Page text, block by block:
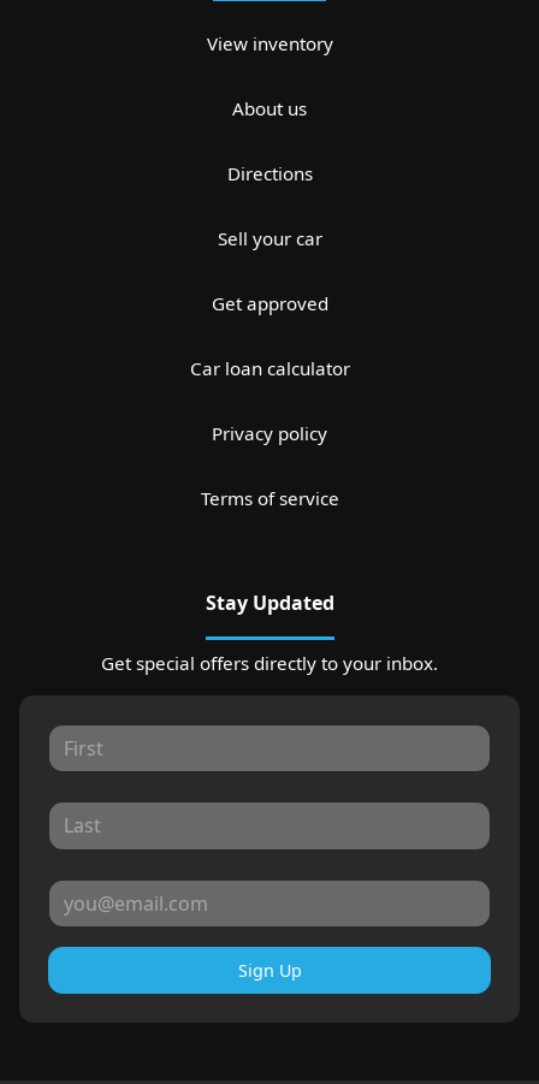
View inventory
About us
Directions
Sell your car
Get approved
Car loan calculator
Privacy policy
Terms of service
Stay Updated
Get special offers directly to your inbox.
Sign Up